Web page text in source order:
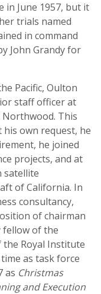
in June 1957, but it
trials named
in command
John Grandy for
Pacific, Oulton
staff officer at
Northwood. This
own request, he
he joined
projects, and at
satellite
of California. In
consultancy,
of chairman
fellow of the
the Royal Institute
as task force
as Christmas
and Execution